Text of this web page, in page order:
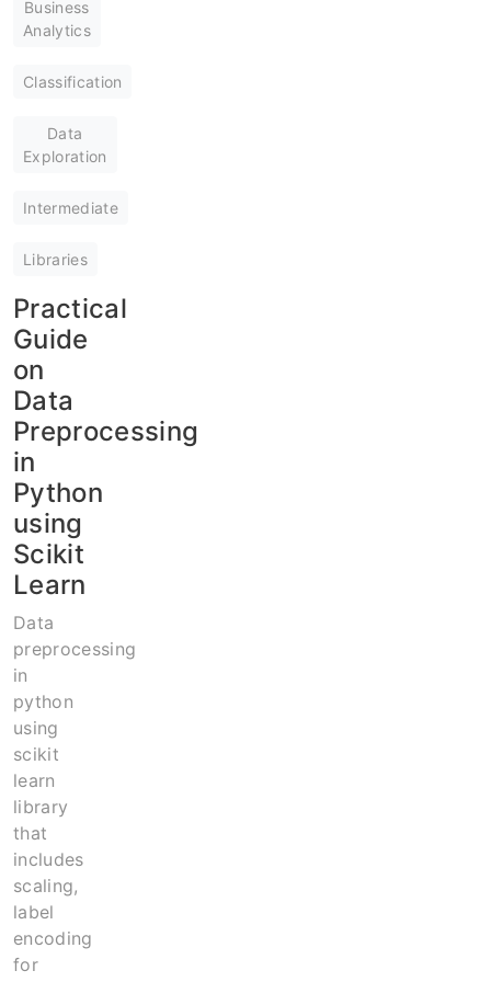
Business
Analytics
Classification
Data
Exploration
Intermediate
Libraries
Practical
Guide
on
Data
Preprocessing
in
Python
using
Scikit
Learn
Data
preprocessing
in
python
using
scikit
learn
library
that
includes
scaling,
label
encoding
for